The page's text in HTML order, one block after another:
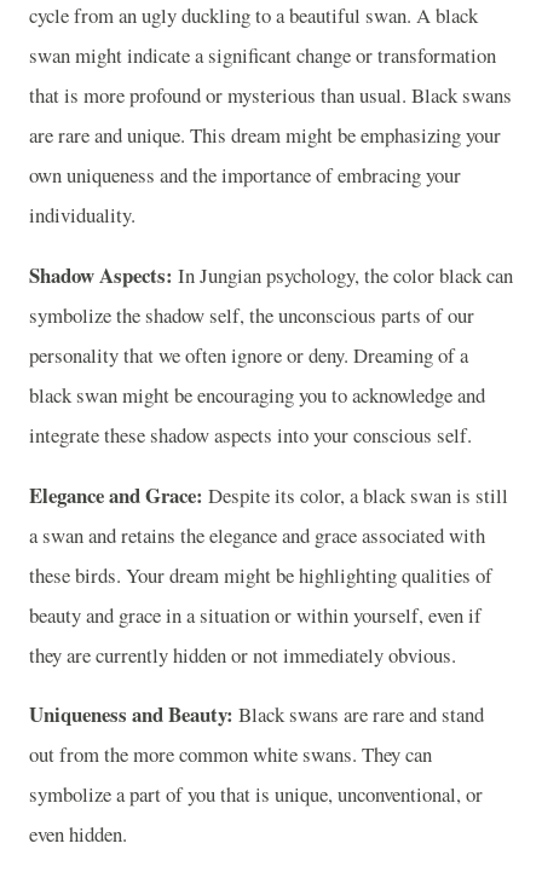
cycle from an ugly duckling to a beautiful swan. A black
swan might indicate a significant change or transformation
that is more profound or mysterious than usual. Black swans
are rare and unique. This dream might be emphasizing your
own uniqueness and the importance of embracing your
individuality.
Shadow Aspects: In Jungian psychology, the color black can
symbolize the shadow self, the unconscious parts of our
personality that we often ignore or deny. Dreaming of a
black swan might be encouraging you to acknowledge and
integrate these shadow aspects into your conscious self.
Elegance and Grace: Despite its color, a black swan is still
a swan and retains the elegance and grace associated with
these birds. Your dream might be highlighting qualities of
beauty and grace in a situation or within yourself, even if
they are currently hidden or not immediately obvious.
Uniqueness and Beauty: Black swans are rare and stand
out from the more common white swans. They can
symbolize a part of you that is unique, unconventional, or
even hidden.